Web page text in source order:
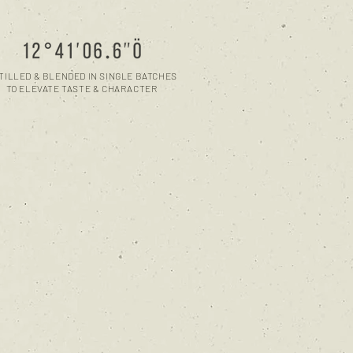
& BLENDED IN SINGLE BATCHES
TO ELEVATE TASTE & CHARACTER